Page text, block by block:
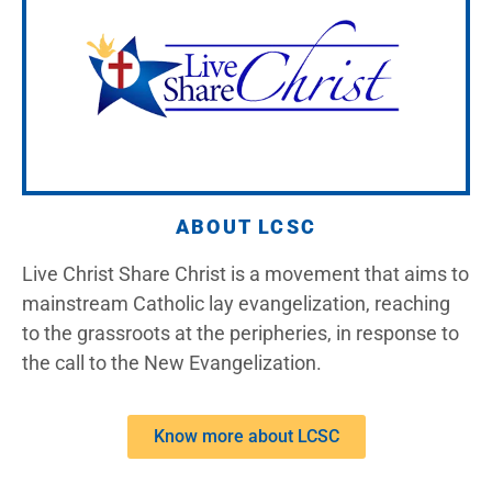
ABOUT LCSC
Live Christ Share Christ is a movement that aims to
mainstream Catholic lay evangelization, reaching
to the grassroots at the peripheries, in response to
the call to the New Evangelization.
Know more about LCSC